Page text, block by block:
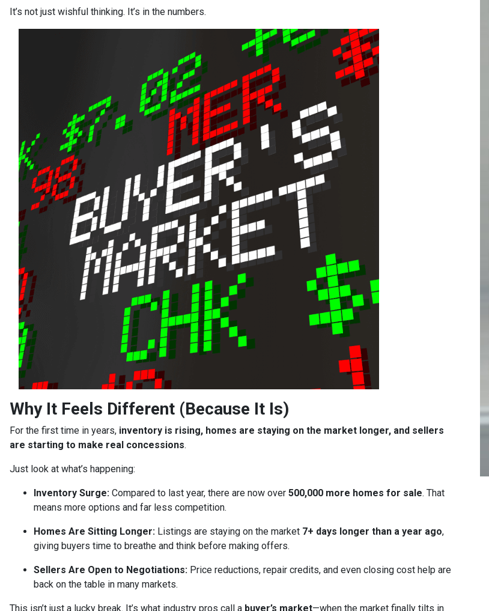
It’s not just wishful thinking. It’s in the numbers.
Why It Feels Different (Because It Is)
For the first time in years, inventory is rising, homes are staying on the market longer, and sellers
are starting to make real concessions.
Just look at what’s happening:
Inventory Surge: Compared to last year, there are now over 500,000 more homes for sale. That
means more options and far less competition.
Homes Are Sitting Longer: Listings are staying on the market 7+ days longer than a year ago,
giving buyers time to breathe and think before making offers.
Sellers Are Open to Negotiations: Price reductions, repair credits, and even closing cost help are
back on the table in many markets.
This isn’t just a lucky break. It’s what industry pros call a buyer’s market—when the market finally tilts in